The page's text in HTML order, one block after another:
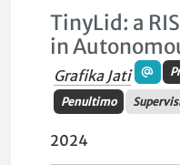
TinyLid: a
in
Grafika Jati
Penultimo
2024